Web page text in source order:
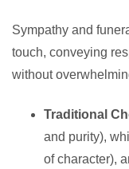
Sympathy and
touch, conveying
without
Traditional
and purity),
of character),